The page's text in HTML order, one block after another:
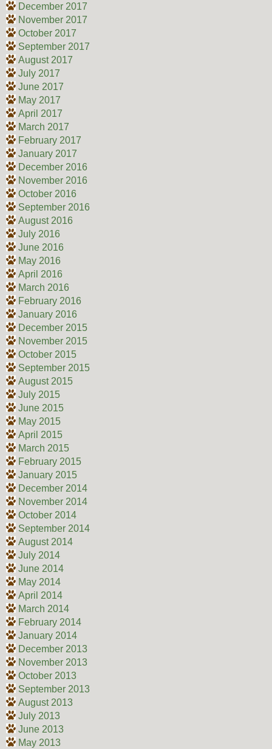
December 2017
November 2017
October 2017
September 2017
August 2017
July 2017
June 2017
May 2017
April 2017
March 2017
February 2017
January 2017
December 2016
November 2016
October 2016
September 2016
August 2016
July 2016
June 2016
May 2016
April 2016
March 2016
February 2016
January 2016
December 2015
November 2015
October 2015
September 2015
August 2015
July 2015
June 2015
May 2015
April 2015
March 2015
February 2015
January 2015
December 2014
November 2014
October 2014
September 2014
August 2014
July 2014
June 2014
May 2014
April 2014
March 2014
February 2014
January 2014
December 2013
November 2013
October 2013
September 2013
August 2013
July 2013
June 2013
May 2013